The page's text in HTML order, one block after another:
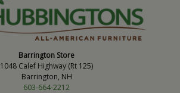
Barrington Store
1048 Calef Highway (Rt 125)
Barrington, NH
603-664-2212